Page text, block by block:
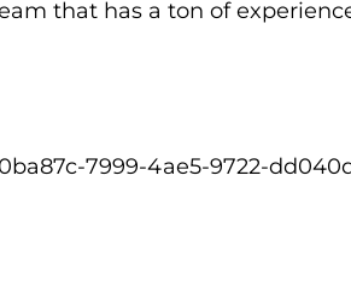
that has a ton of
7999-4ae5-9722-